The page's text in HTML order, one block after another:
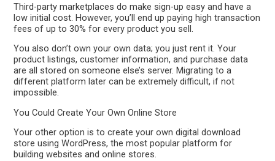
Third-party marketplaces do make sign-up easy and have a
low initial cost. However, you’ll end up paying high transaction
fees of up to 30% for every product you sell.
You also don’t own your own data; you just rent it. Your
product listings, customer information, and purchase data
are all stored on someone else’s server. Migrating to a
different platform later can be extremely difficult, if not
impossible.
You Could Create Your Own Online Store
Your other option is to create your own digital download
store using WordPress, the most popular platform for
building websites and online stores.